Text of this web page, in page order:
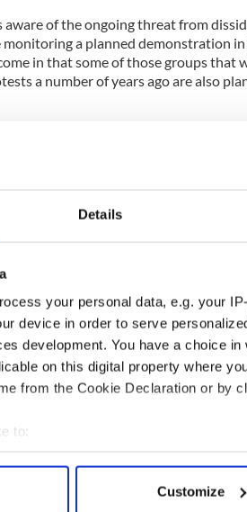
Details
your personal data, e.g. your
device in order to serve
development. You have a choice
on this digital property where
from the Cookie Declaration or by
to:
your geographical location which
personal data is processed and set
Customize
aware of the ongoing threat from
monitoring a planned demonstration in
in that some of those groups that
a number of years ago are also
are part of the "normal backdrop"
to say that dissidents won't do
has been the backdrop, the sad
period of time."